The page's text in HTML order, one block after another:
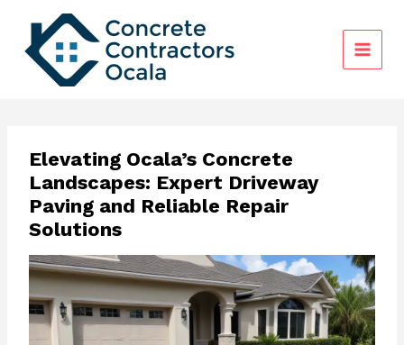
content
Elevating Ocala’s Concrete
Landscapes: Expert Driveway
Paving and Reliable Repair
Solutions